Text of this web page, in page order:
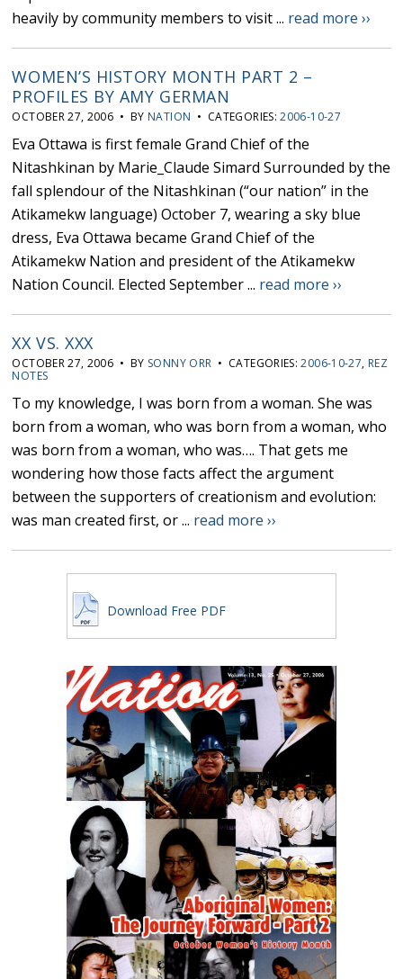
heavily by community members to visit ... read more ››
WOMEN’S HISTORY MONTH PART 2 –
PROFILES BY AMY GERMAN
OCTOBER 27, 2006 • BY NATION • CATEGORIES:2006-10-27
Eva Ottawa is first female Grand Chief of the
Nitashkinan by Marie_Claude Simard Surrounded by the
fall splendour of the Nitashkinan (“our nation” in the
Atikamekw language) October 7, wearing a sky blue
dress, Eva Ottawa became Grand Chief of the
Atikamekw Nation and president of the Atikamekw
Nation Council. Elected September ... read more ››
XX VS. XXX
OCTOBER 27, 2006 • BY SONNY ORR • CATEGORIES:2006-10-27, REZ
NOTES
To my knowledge, I was born from a woman. She was
born from a woman, who was born from a woman, who
was born from a woman, who was…. That gets me
wondering how those facts affect the argument
between the supporters of creationism and evolution:
was man created first, or ... read more ››
Download Free PDF